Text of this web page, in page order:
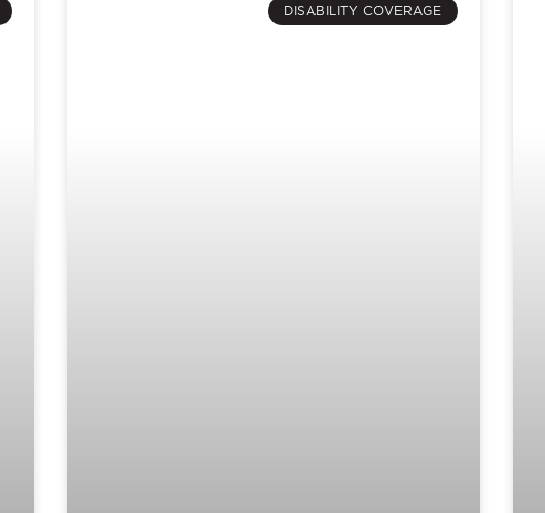
DISABILITY COVERAGE